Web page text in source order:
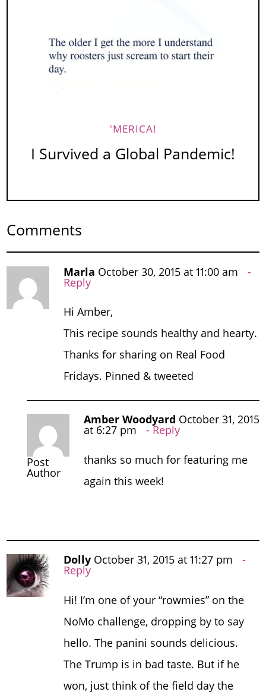
'MERICA!
I Survived a Global Pandemic!
Comments
Marla October 30, 2015 at 11:00 am
Reply
Hi Amber,
This recipe sounds healthy and hearty.
Thanks for sharing on Real Food
Fridays. Pinned & tweeted
Post
Author
Amber Woodyard October 31, 2015
at 6:27 pm Reply
thanks so much for featuring me
again this week!
Dolly October 31, 2015 at 11:27 pm
Reply
Hi! I’m one of your “rowmies” on the
NoMo challenge, dropping by to say
hello. The panini sounds delicious.
The Trump is in bad taste. But if he
won, just think of the field day the